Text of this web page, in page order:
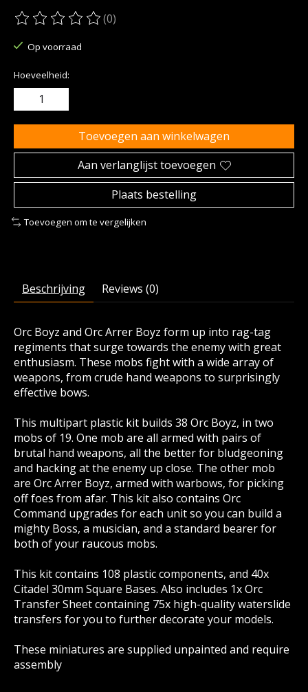
De beoordeling van dit product is
(0)
Op voorraad
Hoeveelheid:
Toevoegen aan winkelwagen
Aan verlanglijst toevoegen
Plaats bestelling
Toevoegen om te vergelijken
Beschrijving Reviews (0)
Orc Boyz and Orc Arrer Boyz form up into rag-tag
regiments that surge towards the enemy with great
enthusiasm. These mobs fight with a wide array of
weapons, from crude hand weapons to surprisingly
effective bows.
This multipart plastic kit builds 38 Orc Boyz, in two
mobs of 19. One mob are all armed with pairs of
brutal hand weapons, all the better for bludgeoning
and hacking at the enemy up close. The other mob
are Orc Arrer Boyz, armed with warbows, for picking
off foes from afar. This kit also contains Orc
Command upgrades for each unit so you can build a
mighty Boss, a musician, and a standard bearer for
both of your raucous mobs.
This kit contains 108 plastic components, and 40x
Citadel 30mm Square Bases. Also includes 1x Orc
Transfer Sheet containing 75x high-quality waterslide
transfers for you to further decorate your models.
These miniatures are supplied unpainted and require
assembly